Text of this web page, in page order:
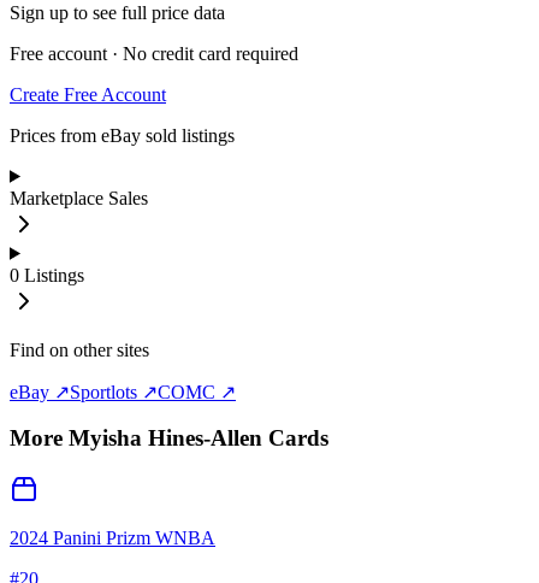
Sign up to see full price data
Free account · No credit card required
Create Free Account
Prices from eBay sold listings
Marketplace Sales
0 Listings
Find on other sites
eBay ↗Sportlots ↗COMC ↗
More Myisha Hines-Allen Cards
2024 Panini Prizm WNBA